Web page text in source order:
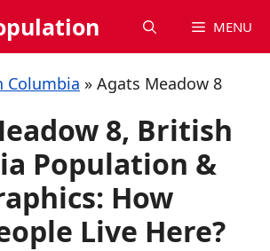
MENU
Columbia » Agats Meadow 8
8, British
Population &
How
Live Here?